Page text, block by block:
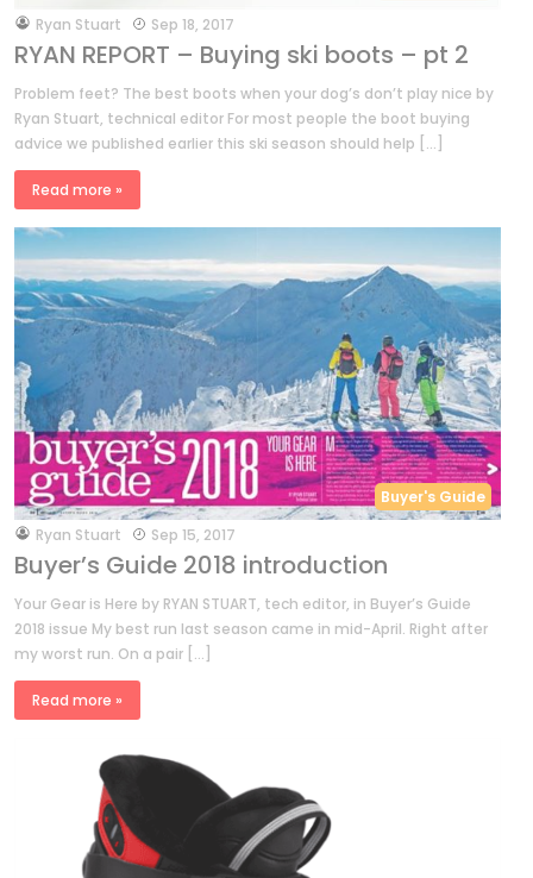
byRyan Stuart Sep 18, 2017
RYAN REPORT – Buying ski boots – pt 2
Problem feet? The best boots when your dog’s don’t play nice by
Ryan Stuart, technical editor For most people the boot buying
advice we published earlier this ski season should help […]
Read more »
Buyer's Guide
byRyan Stuart Sep 15, 2017
Buyer’s Guide 2018 introduction
Your Gear is Here by RYAN STUART, tech editor, in Buyer’s Guide
2018 issue My best run last season came in mid-April. Right after
my worst run. On a pair […]
Read more »